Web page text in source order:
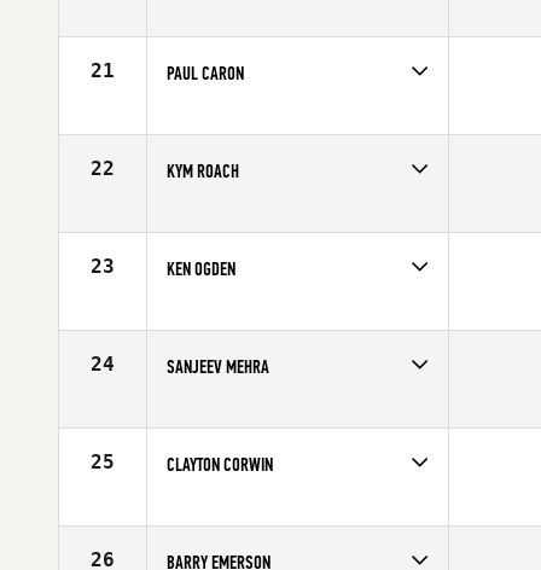
Age
61
21 PAUL CARON
Affiliate
CrossFit 321
22 KYM ROACH
Age
60
23 KEN OGDEN
Affiliate
CrossFit OwnIt
24 SANJEEV MEHRA
Affiliate
Ballistic CrossFit
25 CLAYTON CORWIN
Affiliate
Left Coast CrossFit
26 BARRY EMERSON